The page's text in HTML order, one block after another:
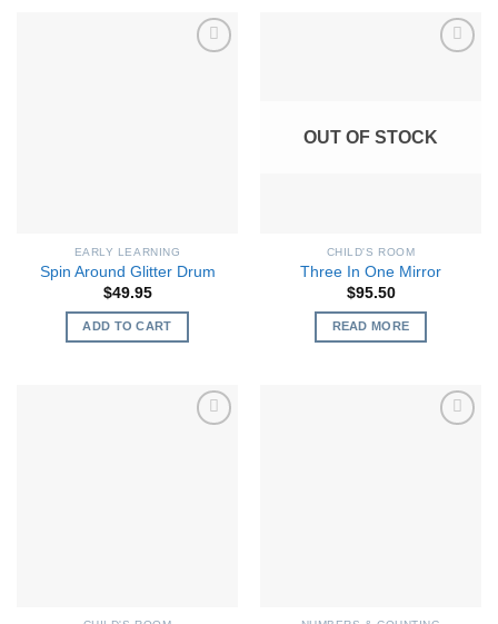
EARLY LEARNING
Spin Around Glitter Drum
$49.95
ADD TO CART
OUT OF STOCK
CHILD'S ROOM
Three In One Mirror
$95.50
READ MORE